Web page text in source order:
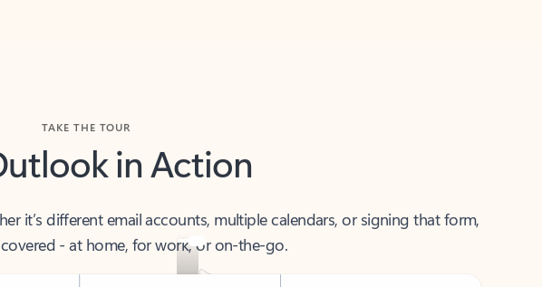
in Action
- at home, for work, or on-the-go.